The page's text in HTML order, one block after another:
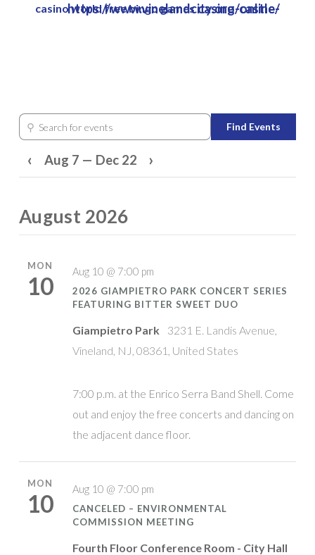
casino world free bingo games https://www.vinelandcity.org/castle-casino-online/
⚲
Search for events
Find Events
‹ Aug 7 — Dec 22 ›
August 2026
MON
10
Aug 10 @ 7:00 pm
2026 GIAMPIETRO PARK CONCERT SERIES
FEATURING BITTER SWEET DUO
Giampietro Park
3231 E. Landis Avenue,
Vineland, NJ, 08361, United States
7:00 p.m. at the Enrico Serra Band Shell. Come
out and enjoy the free concerts and dancing on
the adjacent dance floor.
MON
10
Aug 10 @ 7:00 pm
CANCELED – ENVIRONMENTAL
COMMISSION MEETING
Fourth Floor Conference Room - City Hall